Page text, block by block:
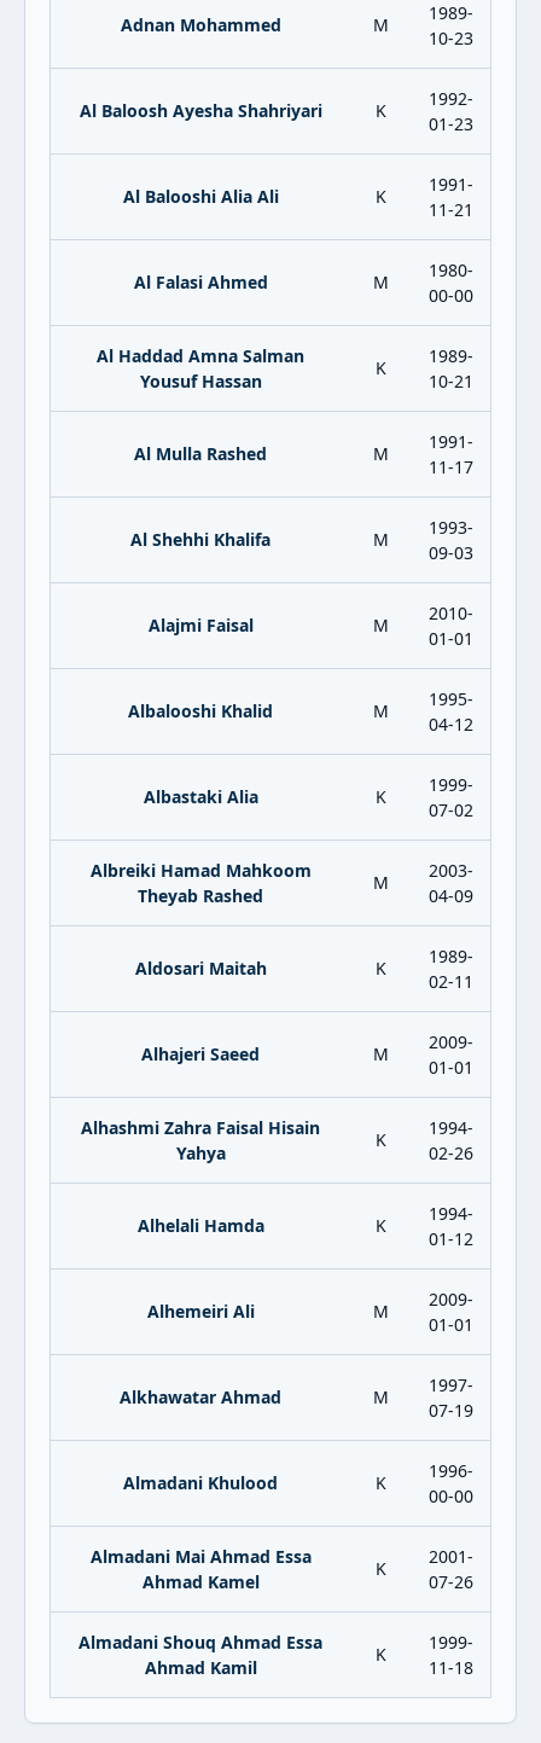
Adnan Mohammed M
1989-
10-23
Al Baloosh Ayesha Shahriyari K
1992-
01-23
Al Balooshi Alia Ali K
1991-
11-21
Al Falasi Ahmed M
1980-
00-00
Al Haddad Amna Salman
Yousuf Hassan
K
1989-
10-21
Al Mulla Rashed M
1991-
11-17
Al Shehhi Khalifa M
1993-
09-03
Alajmi Faisal M
2010-
01-01
Albalooshi Khalid M
1995-
04-12
Albastaki Alia K
1999-
07-02
Albreiki Hamad Mahkoom
Theyab Rashed
M
2003-
04-09
Aldosari Maitah K
1989-
02-11
Alhajeri Saeed M
2009-
01-01
Alhashmi Zahra Faisal Hisain
Yahya
K
1994-
02-26
Alhelali Hamda K
1994-
01-12
Alhemeiri Ali M
2009-
01-01
Alkhawatar Ahmad M
1997-
07-19
Almadani Khulood K
1996-
00-00
Almadani Mai Ahmad Essa
Ahmad Kamel
K
2001-
07-26
Almadani Shouq Ahmad Essa
Ahmad Kamil
K
1999-
11-18